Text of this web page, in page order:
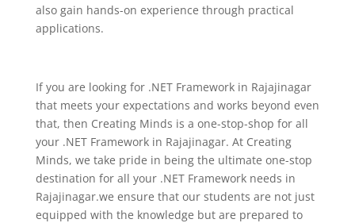
also gain hands-on experience through practical
applications.
If you are looking for .NET Framework in Rajajinagar
that meets your expectations and works beyond even
that, then Creating Minds is a one-stop-shop for all
your .NET Framework in Rajajinagar. At Creating
Minds, we take pride in being the ultimate one-stop
destination for all your .NET Framework needs in
Rajajinagar.we ensure that our students are not just
equipped with the knowledge but are prepared to